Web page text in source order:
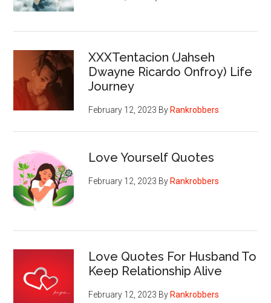
XXXTentacion (Jahseh
Dwayne Ricardo Onfroy) Life
Journey
February 12, 2023 By Rankrobbers
Love Yourself Quotes
February 12, 2023 By Rankrobbers
Love Quotes For Husband To
Keep Relationship Alive
February 12, 2023 By Rankrobbers